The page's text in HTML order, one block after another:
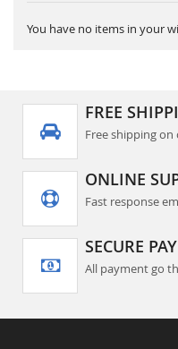
You have no items in your
FREE
Free shipping
ONLINE
Fast response
SECURE
All payment go